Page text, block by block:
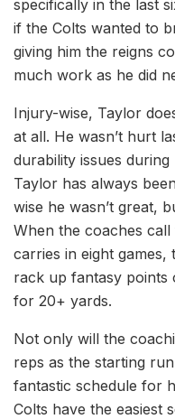
specifically in the last
if the Colts wanted to
giving him the reigns
much work as he did
Injury-wise, Taylor
at all. He wasn’t hurt
durability issues during
Taylor has always
wise he wasn’t great,
When the coaches
carries in eight games,
rack up fantasy points
for 20+ yards.
Not only will the
reps as the starting
fantastic schedule for
Colts have the easiest